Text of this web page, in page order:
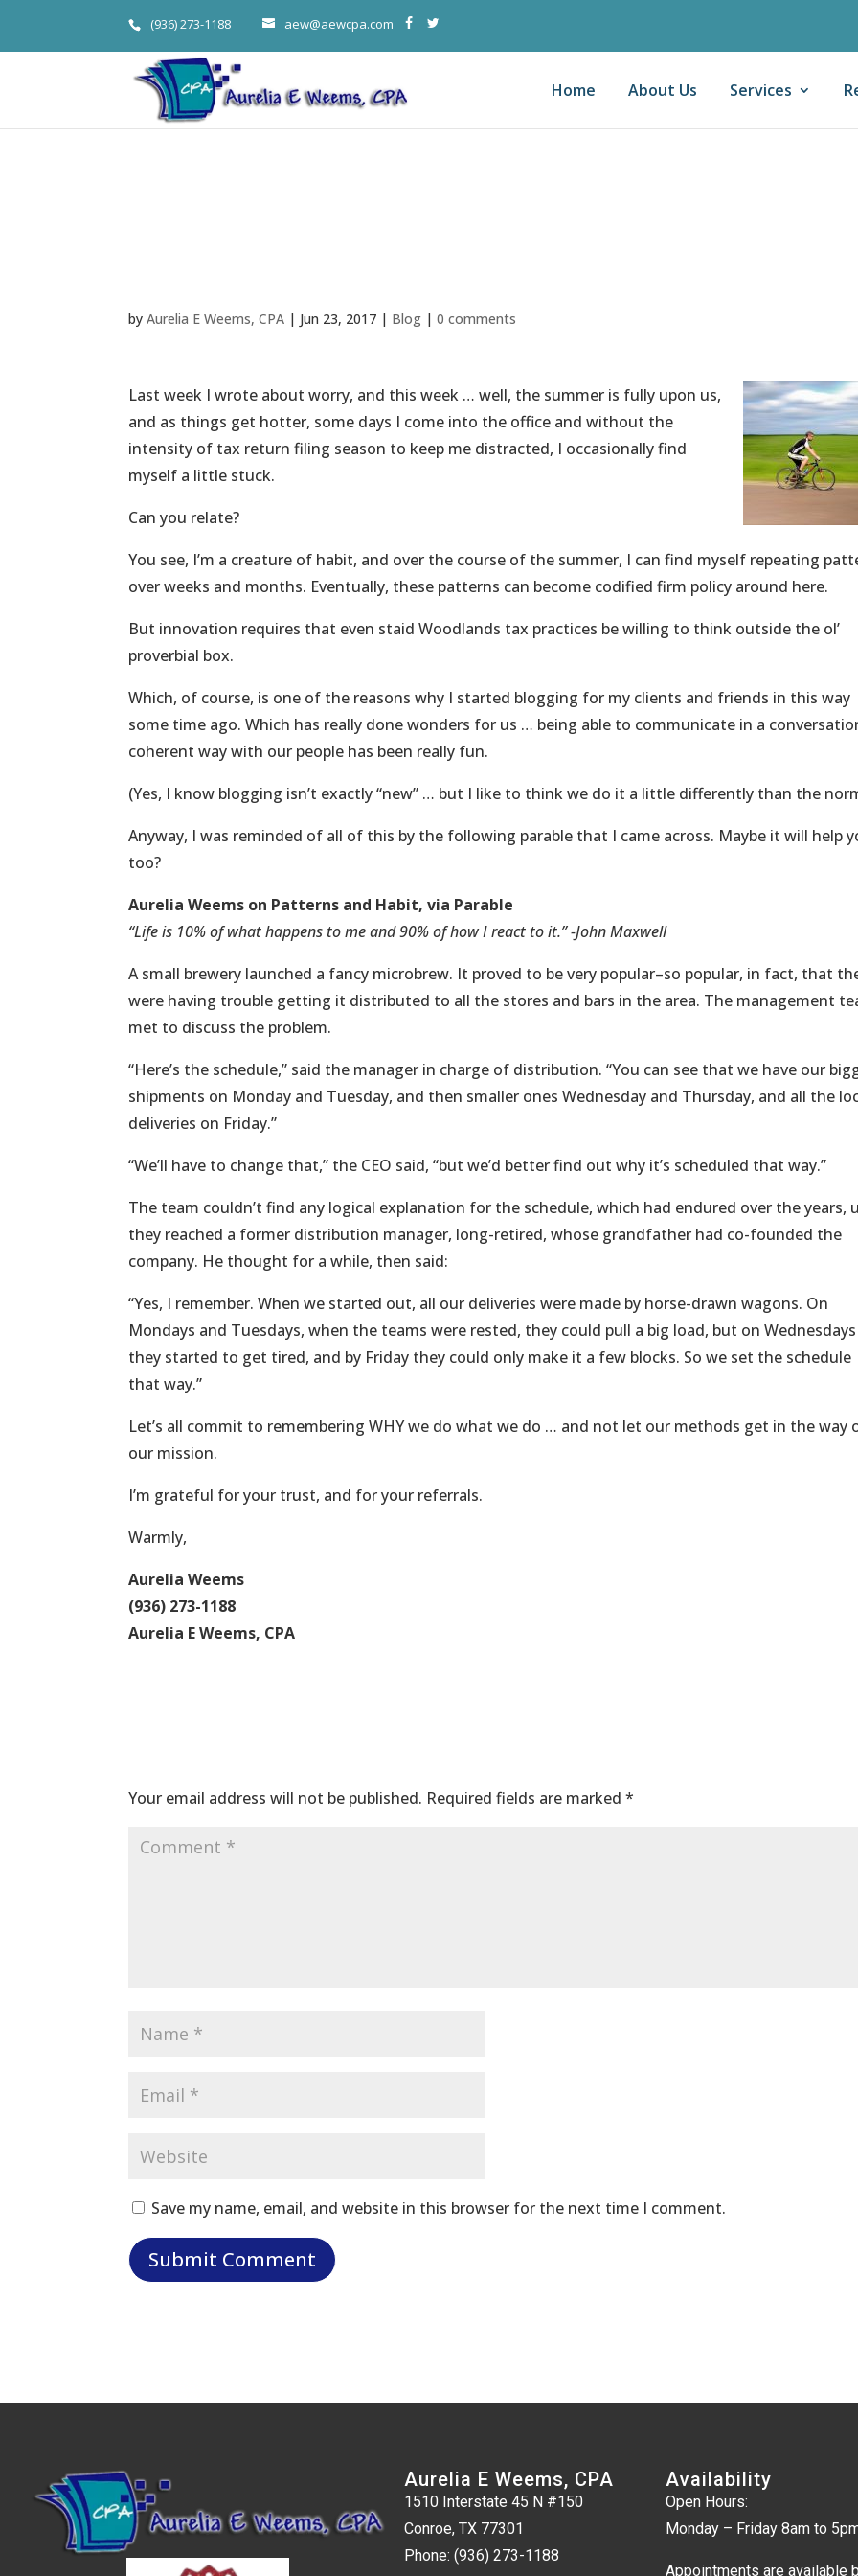
(936) 273-1188 aew@aewcpa.com
Home About Us Services
byAurelia E Weems, CPA | Jun 23, 2017 | Blog |0 comments
Last week I wrote about worry, and this week … well, the summer is fully upon us,
and as things get hotter, some days I come into the office and without the
intensity of tax return filing season to keep me distracted, I occasionally find
myself a little stuck.
Can you relate?
You see, I’m a creature of habit, and over the course of the summer, I can find myself repeating
over weeks and months. Eventually, these patterns can become codified firm policy around here.
But innovation requires that even staid Woodlands tax practices be willing to think outside the ol’
proverbial box.
Which, of course, is one of the reasons why I started blogging for my clients and friends in this way
some time ago. Which has really done wonders for us … being able to communicate in a
coherent way with our people has been really fun.
(Yes, I know blogging isn’t exactly “new” … but I like to think we do it a little differently than the
Anyway, I was reminded of all of this by the following parable that I came across. Maybe it will help
too?
Aurelia Weems on Patterns and Habit, via Parable
“Life is 10% of what happens to me and 90% of how I react to it.” -John Maxwell
A small brewery launched a fancy microbrew. It proved to be very popular–so popular, in fact, that
were having trouble getting it distributed to all the stores and bars in the area. The management
met to discuss the problem.
“Here’s the schedule,” said the manager in charge of distribution. “You can see that we have our
shipments on Monday and Tuesday, and then smaller ones Wednesday and Thursday, and all the
deliveries on Friday.”
“We’ll have to change that,” the CEO said, “but we’d better find out why it’s scheduled that way.”
The team couldn’t find any logical explanation for the schedule, which had endured over the years,
they reached a former distribution manager, long-retired, whose grandfather had co-founded the
company. He thought for a while, then said:
“Yes, I remember. When we started out, all our deliveries were made by horse-drawn wagons. On
Mondays and Tuesdays, when the teams were rested, they could pull a big load, but on Wednesdays
they started to get tired, and by Friday they could only make it a few blocks. So we set the schedule
that way.”
Let’s all commit to remembering WHY we do what we do … and not let our methods get in the way
our mission.
I’m grateful for your trust, and for your referrals.
Warmly,
Aurelia Weems
(936) 273-1188
Aurelia E Weems, CPA
Your email address will not be published. Required fields are marked*
Save my name, email, and website in this browser for the next time I comment.
Aurelia E Weems, CPA
1510 Interstate 45 N #150
Conroe, TX 77301
Phone: (936) 273-1188
Availability
Open Hours:
Monday – Friday 8am to
Appointments are available